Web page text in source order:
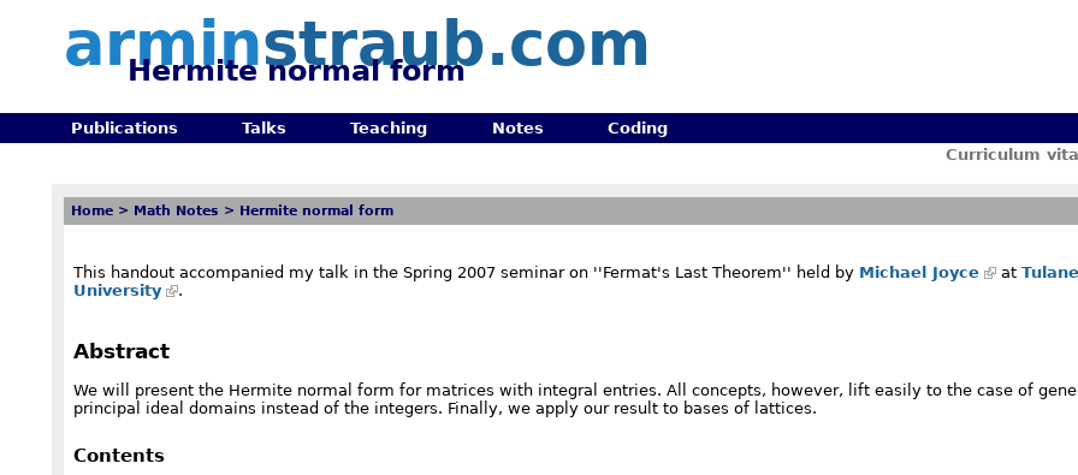
arminstraub.com
Hermite normal form
Publications Talks Teaching Notes
Coding
Curriculum
Home> Math Notes > Hermite normal form
This handout accompanied my talk in the Spring 2007 seminar on ''Fermat's Last Theorem'' held by Michael Joyce atTulane
University
.
Abstract
We will present the Hermite normal form for matrices with integral entries. All concepts, however, lift easily to the case of
principal ideal domains instead of the integers. Finally, we apply our result to bases of lattices.
Contents